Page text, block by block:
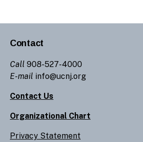
Contact
Call 908-527-4000
E-mail info@ucnj.org
Contact Us
Organizational Chart
Privacy Statement